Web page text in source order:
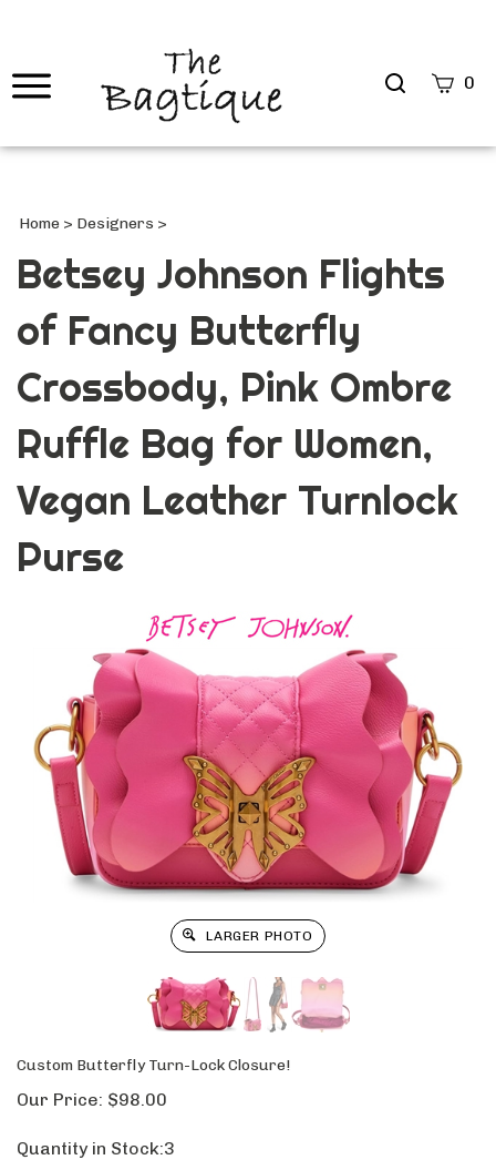
Search
0
Home > Designers >
Betsey Johnson Flights
of Fancy Butterfly
Crossbody, Pink Ombre
Ruffle Bag for Women,
Vegan Leather Turnlock
Purse
LARGER PHOTO
Custom Butterfly Turn-Lock Closure!
Our Price: $98.00
Quantity in Stock:3